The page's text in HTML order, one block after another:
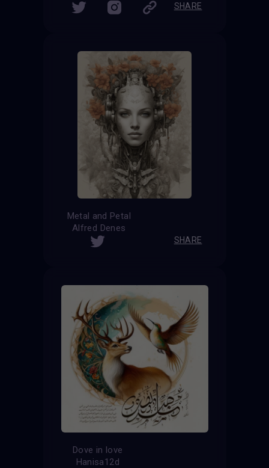
SHARE
Metal and Petal
Alfred Denes
SHARE
Dove in love
Hanisa12d